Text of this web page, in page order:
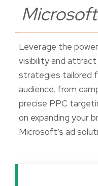
Leverage the
visibility and attract
strategies tailored
audience, from
precise PPC
on expanding your
Microsoft’s ad